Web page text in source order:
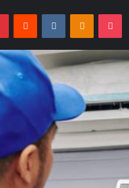
PinterestReddit VKontakte